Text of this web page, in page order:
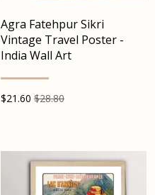
Agra Fatehpur Sikri
Vintage Travel Poster -
India Wall Art
$21.60 $28.80